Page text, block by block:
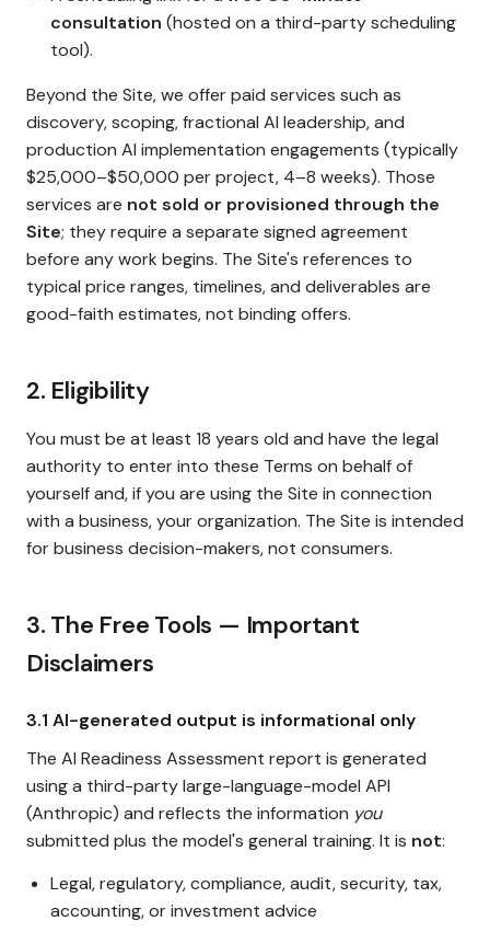
consultation (hosted on a third-party scheduling
tool).
Beyond the Site, we offer paid services such as
discovery, scoping, fractional AI leadership, and
production AI implementation engagements (typically
$25,000–$50,000 per project, 4–8 weeks). Those
services are not sold or provisioned through the
Site; they require a separate signed agreement
before any work begins. The Site's references to
typical price ranges, timelines, and deliverables are
good-faith estimates, not binding offers.
2. Eligibility
You must be at least 18 years old and have the legal
authority to enter into these Terms on behalf of
yourself and, if you are using the Site in connection
with a business, your organization. The Site is intended
for business decision-makers, not consumers.
3. The Free Tools — Important
Disclaimers
3.1 AI-generated output is informational only
The AI Readiness Assessment report is generated
using a third-party large-language-model API
(Anthropic) and reflects the information you
submitted plus the model's general training. It is not:
Legal, regulatory, compliance, audit, security, tax,
accounting, or investment advice